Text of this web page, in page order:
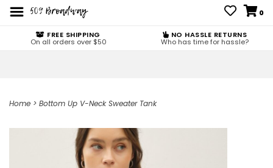
0
FREE SHIPPING
On all orders over $50
NO HASSLE RETURNS
Who has time for hassle?
Home > Bottom Up V-Neck Sweater Tank